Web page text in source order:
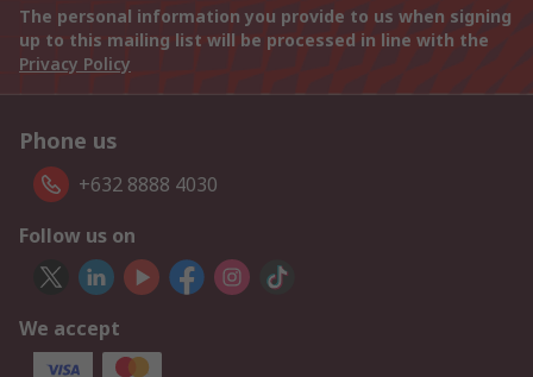
The personal information you provide to us when signing
up to this mailing list will be processed in line with the
Privacy Policy
Phone us
+632 8888 4030
Follow us on
We accept